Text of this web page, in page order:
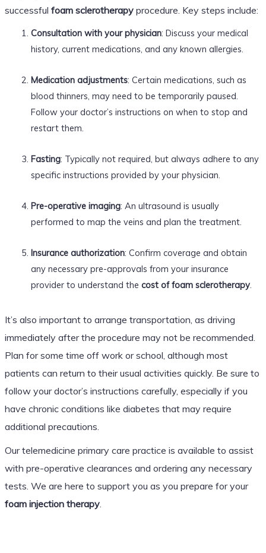
successful foam sclerotherapyprocedure. Key steps include:
Consultation with your physician: Discuss your medical
history, current medications, and any known allergies.
Medication adjustments: Certain medications, such as
blood thinners, may need to be temporarily paused.
Follow your doctor’s instructions on when to stop and
restart them.
Fasting: Typically not required, but always adhere to any
specific instructions provided by your physician.
Pre-operative imaging: An ultrasound is usually
performed to map the veins and plan the treatment.
Insurance authorization: Confirm coverage and obtain
any necessary pre-approvals from your insurance
provider to understand the cost of foam sclerotherapy.
It’s also important to arrange transportation, as driving
immediately after the procedure may not be recommended.
Plan for some time off work or school, although most
patients can return to their usual activities quickly. Be sure to
follow your doctor’s instructions carefully, especially if you
have chronic conditions like diabetes that may require
additional precautions.
Our telemedicine primary care practice is available to assist
with pre-operative clearances and ordering any necessary
tests. We are here to support you as you prepare for your
foam injection therapy.